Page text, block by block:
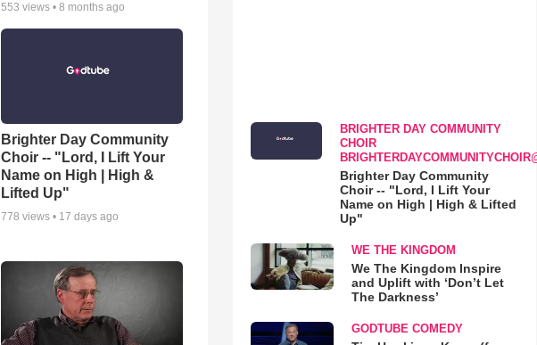
553 views •8 months ago
Brighter Day Community
Choir -- "Lord, I Lift Your
Name on High | High &
Lifted Up"
778 views • 17 days ago
BRIGHTER DAY COMMUNITY
CHOIR
Brighter Day Community
Choir -- "Lord, I Lift Your
Name on High | High & Lifted
Up"
WE THE KINGDOM
We The Kingdom Inspire
and Uplift with ‘Don’t Let
The Darkness’
GODTUBE COMEDY